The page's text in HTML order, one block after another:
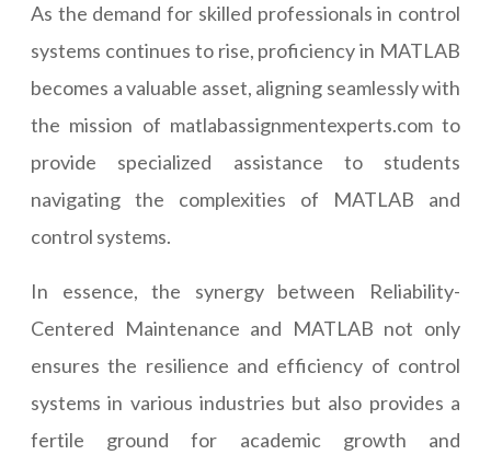
As the demand for skilled professionals in control
systems continues to rise, proficiency in MATLAB
becomes a valuable asset, aligning seamlessly with
the mission of matlabassignmentexperts.com to
provide specialized assistance to students
navigating the complexities of MATLAB and
control systems.
In essence, the synergy between Reliability-
Centered Maintenance and MATLAB not only
ensures the resilience and efficiency of control
systems in various industries but also provides a
fertile ground for academic growth and